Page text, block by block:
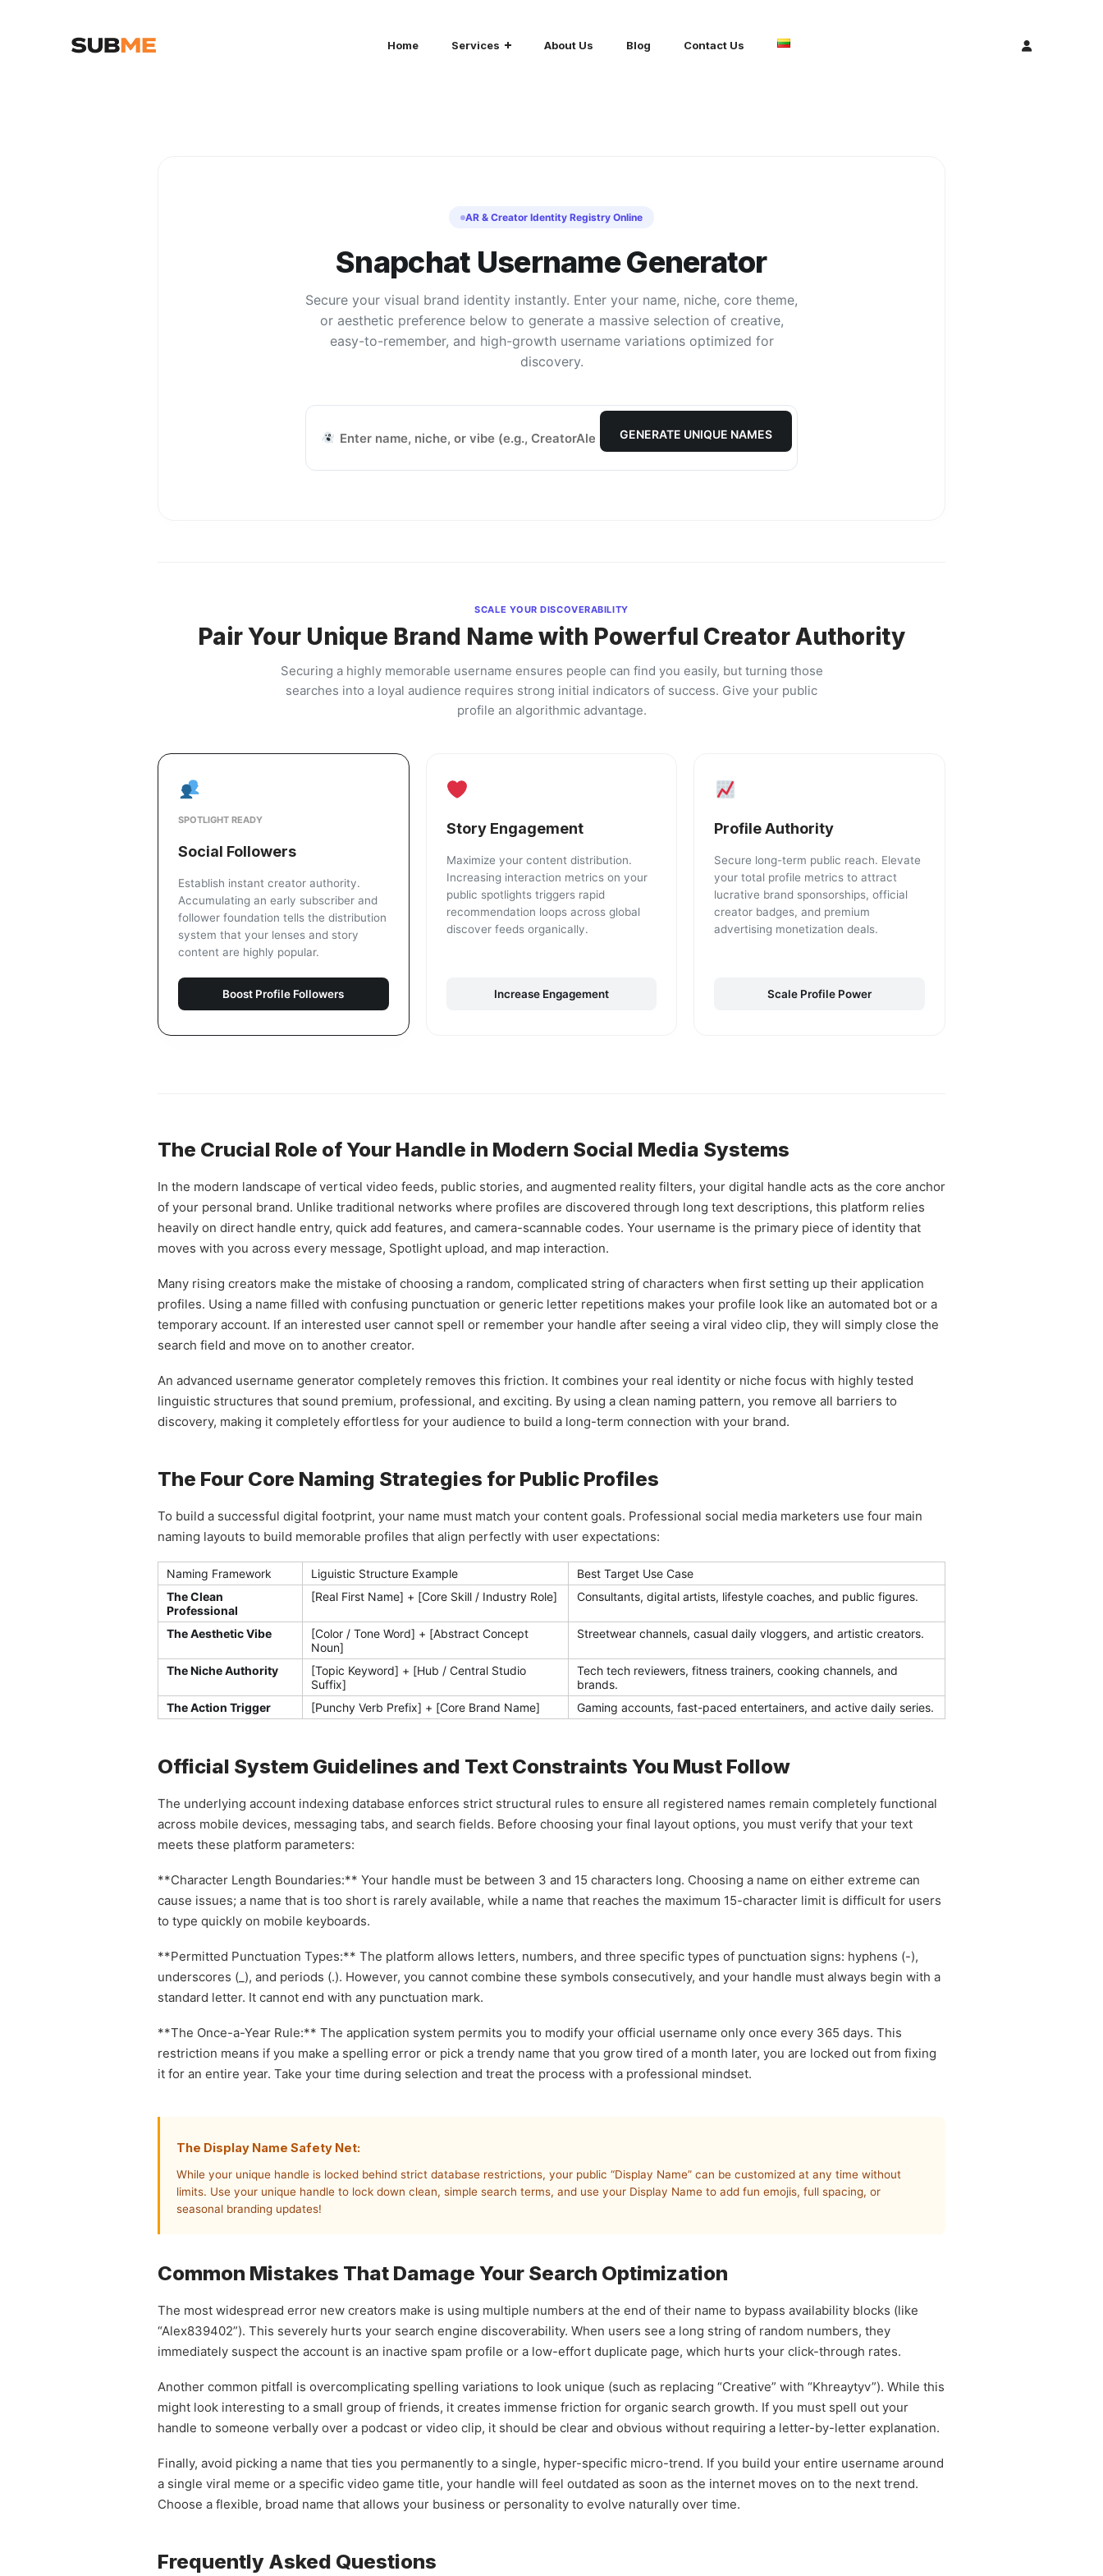
Home Services About Us Blog Contact Us
AR & Creator Identity Registry Online
Snapchat Username Generator
Secure your visual brand identity instantly. Enter your name, niche, core theme,
or aesthetic preference below to generate a massive selection of creative,
easy-to-remember, and high-growth username variations optimized for
discovery.
GENERATE UNIQUE NAMES
SCALE YOUR DISCOVERABILITY
Pair Your Unique Brand Name with Powerful Creator Authority
Securing a highly memorable username ensures people can find you easily, but turning those
searches into a loyal audience requires strong initial indicators of success. Give your public
profile an algorithmic advantage.
SPOTLIGHT READY
Social Followers
Establish instant creator authority.
Accumulating an early subscriber and
follower foundation tells the distribution
system that your lenses and story
content are highly popular.
Boost Profile Followers
Story Engagement
Maximize your content distribution.
Increasing interaction metrics on your
public spotlights triggers rapid
recommendation loops across global
discover feeds organically.
Increase Engagement
Profile Authority
Secure long-term public reach. Elevate
your total profile metrics to attract
lucrative brand sponsorships, official
creator badges, and premium
advertising monetization deals.
Scale Profile Power
The Crucial Role of Your Handle in Modern Social Media Systems
In the modern landscape of vertical video feeds, public stories, and augmented reality filters, your digital handle acts as the core anchor
of your personal brand. Unlike traditional networks where profiles are discovered through long text descriptions, this platform relies
heavily on direct handle entry, quick add features, and camera-scannable codes. Your username is the primary piece of identity that
moves with you across every message, Spotlight upload, and map interaction.
Many rising creators make the mistake of choosing a random, complicated string of characters when first setting up their application
profiles. Using a name filled with confusing punctuation or generic letter repetitions makes your profile look like an automated bot or a
temporary account. If an interested user cannot spell or remember your handle after seeing a viral video clip, they will simply close the
search field and move on to another creator.
An advanced username generator completely removes this friction. It combines your real identity or niche focus with highly tested
linguistic structures that sound premium, professional, and exciting. By using a clean naming pattern, you remove all barriers to
discovery, making it completely effortless for your audience to build a long-term connection with your brand.
The Four Core Naming Strategies for Public Profiles
To build a successful digital footprint, your name must match your content goals. Professional social media marketers use four main
naming layouts to build memorable profiles that align perfectly with user expectations:
Naming Framework Liguistic Structure Example
Best Target Use Case
The Clean
Professional
[Real First Name] + [Core Skill / Industry Role] Consultants, digital artists, lifestyle coaches, and public figures.
The Aesthetic Vibe
[Color / Tone Word] + [Abstract Concept
Noun]
Streetwear channels, casual daily vloggers, and artistic creators.
The Niche Authority
[Topic Keyword] + [Hub / Central Studio
Suffix]
Tech tech reviewers, fitness trainers, cooking channels, and
brands.
The Action Trigger
[Punchy Verb Prefix] + [Core Brand Name] Gaming accounts, fast-paced entertainers, and active daily series.
Official System Guidelines and Text Constraints You Must Follow
The underlying account indexing database enforces strict structural rules to ensure all registered names remain completely functional
across mobile devices, messaging tabs, and search fields. Before choosing your final layout options, you must verify that your text
meets these platform parameters:
**Character Length Boundaries:** Your handle must be between 3 and 15 characters long. Choosing a name on either extreme can
cause issues; a name that is too short is rarely available, while a name that reaches the maximum 15-character limit is difficult for users
to type quickly on mobile keyboards.
**Permitted Punctuation Types:** The platform allows letters, numbers, and three specific types of punctuation signs: hyphens (-),
underscores (_), and periods (.). However, you cannot combine these symbols consecutively, and your handle must always begin with a
standard letter. It cannot end with any punctuation mark.
**The Once-a-Year Rule:** The application system permits you to modify your official username only once every 365 days. This
restriction means if you make a spelling error or pick a trendy name that you grow tired of a month later, you are locked out from fixing
it for an entire year. Take your time during selection and treat the process with a professional mindset.
The Display Name Safety Net:
While your unique handle is locked behind strict database restrictions, your public “Display Name” can be customized at any time without
limits. Use your unique handle to lock down clean, simple search terms, and use your Display Name to add fun emojis, full spacing, or
seasonal branding updates!
Common Mistakes That Damage Your Search Optimization
The most widespread error new creators make is using multiple numbers at the end of their name to bypass availability blocks (like
“Alex839402”). This severely hurts your search engine discoverability. When users see a long string of random numbers, they
immediately suspect the account is an inactive spam profile or a low-effort duplicate page, which hurts your click-through rates.
Another common pitfall is overcomplicating spelling variations to look unique (such as replacing “Creative” with “Khreaytyv”). While this
might look interesting to a small group of friends, it creates immense friction for organic search growth. If you must spell out your
handle to someone verbally over a podcast or video clip, it should be clear and obvious without requiring a letter-by-letter explanation.
Finally, avoid picking a name that ties you permanently to a single, hyper-specific micro-trend. If you build your entire username around
a single viral meme or a specific video game title, your handle will feel outdated as soon as the internet moves on to the next trend.
Choose a flexible, broad name that allows your business or personality to evolve naturally over time.
Frequently Asked Questions